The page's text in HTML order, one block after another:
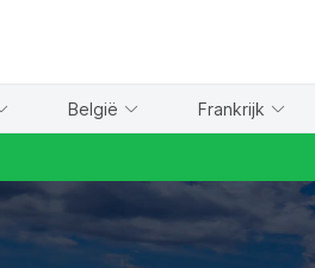
België Frankrijk